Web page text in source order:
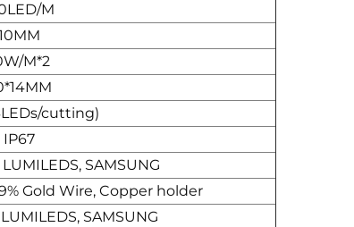
M
M*2
cutting)
IP67
LUMILEDS, SAMSUNG
Gold Wire, Copper holder
SAMSUNG